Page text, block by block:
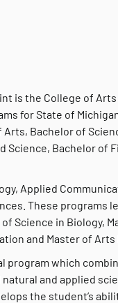
is the College of Arts
for State of
Bachelor of
Science, Bachelor of
Applied
These programs
Science in Biology,
and Master of Arts
program which
and applied
the student’s